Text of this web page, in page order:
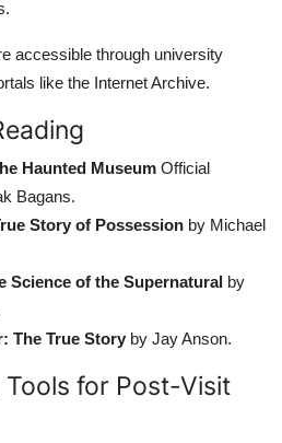
accessible through university
like the Internet Archive.
Haunted Museum Official
Bagans.
Story of Possession by Michael
Science of the Supernatural by
The True Story by Jay Anson.
Tools for Post-Visit